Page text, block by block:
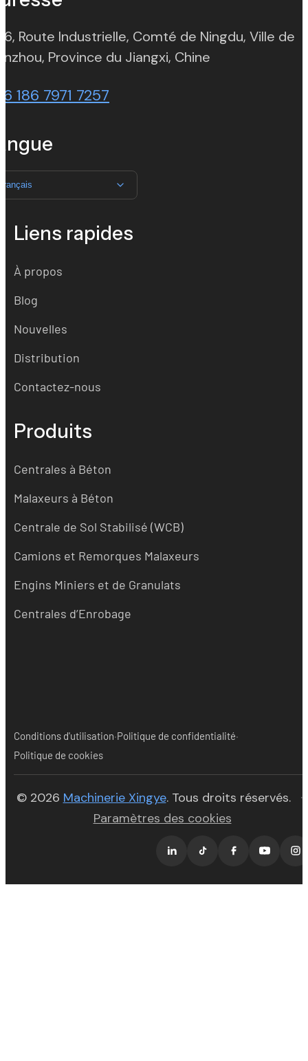
6, Route Industrielle, Comté de Ningdu, Ville de
Province du Jiangxi, Chine
186 7971 7257
Liens rapides
À propos
Blog
Nouvelles
Distribution
Contactez-nous
Produits
Centrales à Béton
Malaxeurs à Béton
Centrale de Sol Stabilisé (WCB)
Camions et Remorques Malaxeurs
Engins Miniers et de Granulats
Centrales d’Enrobage
Conditions d'utilisation·Politique de confidentialité·
Politique de cookies
© 2026 Machinerie Xingye(opens in new tab)
. Tous droits réservés.
·
Paramètres des cookies